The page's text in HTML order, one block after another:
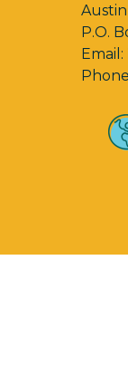
P.O.
Email: